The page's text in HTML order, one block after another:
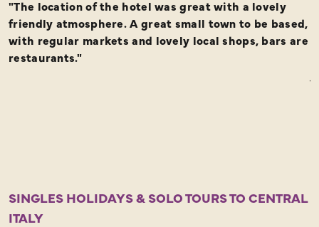
Request a Brochure
"The location of the hotel was great with a lovely
friendly atmosphere. A great small town to be based,
with regular markets and lovely local shops, bars are
restaurants."
SINGLES HOLIDAYS & SOLO TOURS TO CENTRAL
ITALY